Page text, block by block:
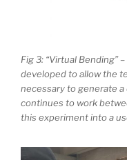
Fig 3: “Virtual Bending”
developed to allow the
necessary to generate
continues to work
this experiment into a